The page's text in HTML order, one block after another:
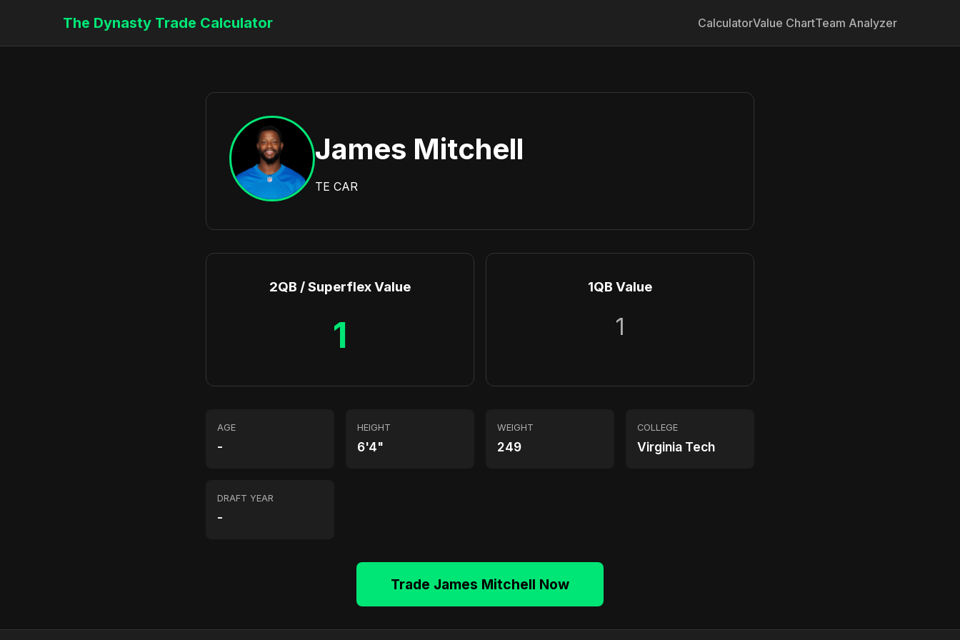
The Dynasty Trade Calculator CalculatorValue ChartTeam Analyzer
James Mitchell
TE CAR
2QB / Superflex Value
1
1QB Value
1
AGE
-
HEIGHT
6'4"
WEIGHT
249
COLLEGE
Virginia Tech
DRAFT YEAR
-
Trade James Mitchell Now